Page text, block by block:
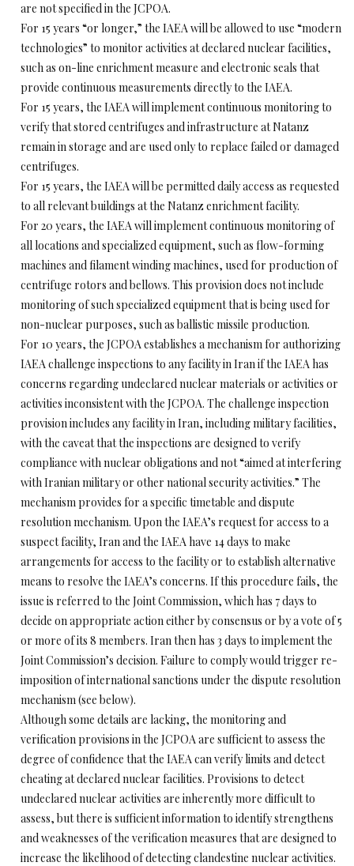
are not specified in the JCPOA.
For 15 years “or longer,” the IAEA will be allowed to use “modern
technologies” to monitor activities at declared nuclear facilities,
such as on-line enrichment measure and electronic seals that
provide continuous measurements directly to the IAEA.
For 15 years, the IAEA will implement continuous monitoring to
verify that stored centrifuges and infrastructure at Natanz
remain in storage and are used only to replace failed or damaged
centrifuges.
For 15 years, the IAEA will be permitted daily access as requested
to all relevant buildings at the Natanz enrichment facility.
For 20 years, the IAEA will implement continuous monitoring of
all locations and specialized equipment, such as flow-forming
machines and filament winding machines, used for production of
centrifuge rotors and bellows. This provision does not include
monitoring of such specialized equipment that is being used for
non-nuclear purposes, such as ballistic missile production.
For 10 years, the JCPOA establishes a mechanism for authorizing
IAEA challenge inspections to any facility in Iran if the IAEA has
concerns regarding undeclared nuclear materials or activities or
activities inconsistent with the JCPOA. The challenge inspection
provision includes any facility in Iran, including military facilities,
with the caveat that the inspections are designed to verify
compliance with nuclear obligations and not “aimed at interfering
with Iranian military or other national security activities.” The
mechanism provides for a specific timetable and dispute
resolution mechanism. Upon the IAEA’s request for access to a
suspect facility, Iran and the IAEA have 14 days to make
arrangements for access to the facility or to establish alternative
means to resolve the IAEA’s concerns. If this procedure fails, the
issue is referred to the Joint Commission, which has 7 days to
decide on appropriate action either by consensus or by a vote of 5
or more of its 8 members. Iran then has 3 days to implement the
Joint Commission’s decision. Failure to comply would trigger re-
imposition of international sanctions under the dispute resolution
mechanism (see below).
Although some details are lacking, the monitoring and
verification provisions in the JCPOA are sufficient to assess the
degree of confidence that the IAEA can verify limits and detect
cheating at declared nuclear facilities. Provisions to detect
undeclared nuclear activities are inherently more difficult to
assess, but there is sufficient information to identify strengthens
and weaknesses of the verification measures that are designed to
increase the likelihood of detecting clandestine nuclear activities.